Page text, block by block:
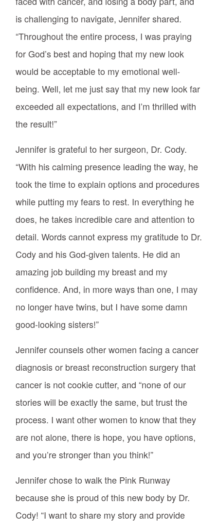
is challenging to navigate, Jennifer shared.
“Throughout the entire process, I was praying
for God’s best and hoping that my new look
would be acceptable to my emotional well-
being. Well, let me just say that my new look far
exceeded all expectations, and I’m thrilled with
the result!”
Jennifer is grateful to her surgeon, Dr. Cody.
“With his calming presence leading the way, he
took the time to explain options and procedures
while putting my fears to rest. In everything he
does, he takes incredible care and attention to
detail. Words cannot express my gratitude to Dr.
Cody and his God-given talents. He did an
amazing job building my breast and my
confidence. And, in more ways than one, I may
no longer have twins, but I have some damn
good-looking sisters!”
Jennifer counsels other women facing a cancer
diagnosis or breast reconstruction surgery that
cancer is not cookie cutter, and “none of our
stories will be exactly the same, but trust the
process. I want other women to know that they
are not alone, there is hope, you have options,
and you’re stronger than you think!”
Jennifer chose to walk the Pink Runway
because she is proud of this new body by Dr.
Cody! “I want to share my story and provide